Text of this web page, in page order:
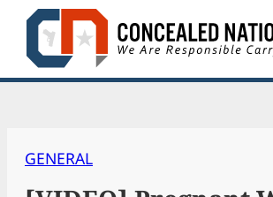
Skip
content
GENERAL